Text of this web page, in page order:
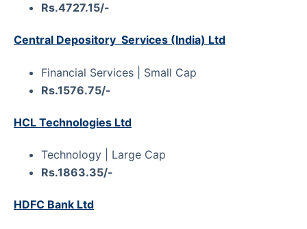
Rs.4727.15/-
Central Depository Services (India) Ltd
Financial Services | Small Cap
Rs.1576.75/-
HCL Technologies Ltd
Technology | Large Cap
Rs.1863.35/-
HDFC Bank Ltd